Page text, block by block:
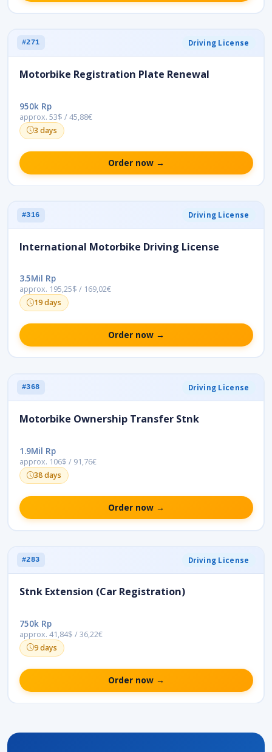
#271 Driving License
Motorbike Registration Plate Renewal
950k Rp
approx. 53$ / 45,88€
3 days
Order now →
#316 Driving License
International Motorbike Driving License
3.5Mil Rp
approx. 195,25$ / 169,02€
19 days
Order now →
#368 Driving License
Motorbike Ownership Transfer Stnk
1.9Mil Rp
approx. 106$ / 91,76€
38 days
Order now →
#283 Driving License
Stnk Extension (Car Registration)
750k Rp
approx. 41,84$ / 36,22€
9 days
Order now →